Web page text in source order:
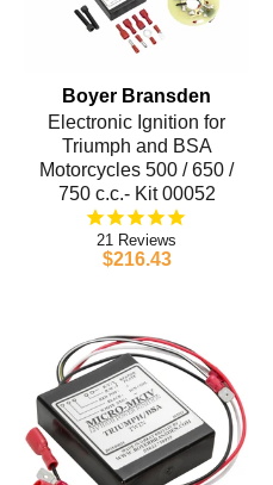
Boyer Bransden
Electronic Ignition for
Triumph and BSA
Motorcycles 500 / 650 /
750 c.c.- Kit 00052
21
$216.43